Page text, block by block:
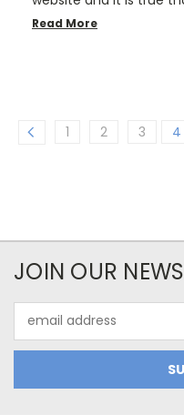
Read More
1 2 3 4
JOIN OUR
Address